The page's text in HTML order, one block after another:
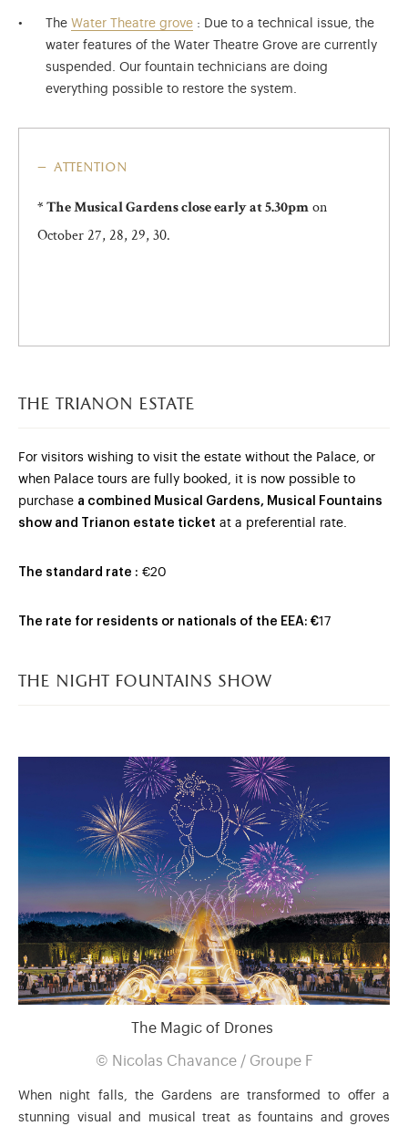
The Water Theatre grove : Due to a technical issue, the
water features of the Water Theatre Grove are currently
suspended. Our fountain technicians are doing
everything possible to restore the system.
attention
* The Musical Gardens close early at 5.30pm on
October 27, 28, 29, 30.
the trianon estate
For visitors wishing to visit the estate without the Palace, or
when Palace tours are fully booked, it is now possible to
purchase a combined Musical Gardens, Musical Fountains
show and Trianon estate ticket at a preferential rate.
The standard rate : €20
The rate for residents or nationals of the EEA: €17
the night fountains show
The Magic of Drones
© Nicolas Chavance / Groupe F
When night falls, the Gardens are transformed to offer a
stunning visual and musical treat as fountains and groves